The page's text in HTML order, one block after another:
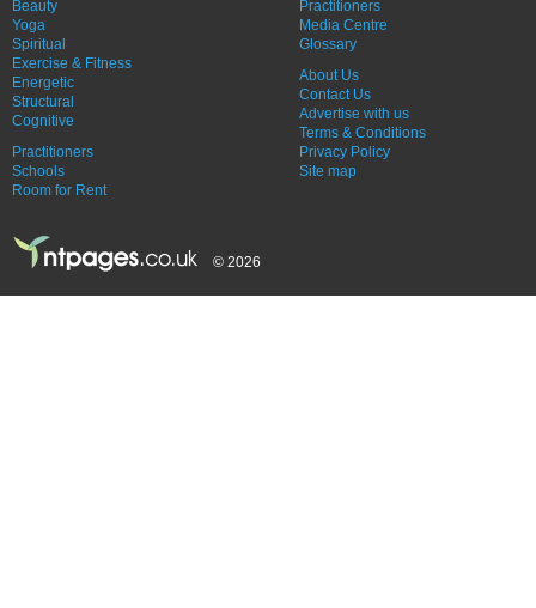
Beauty
Yoga
Spiritual
Exercise & Fitness
Energetic
Structural
Cognitive
Practitioners
Schools
Room for Rent
Practitioners
Media Centre
Glossary
About Us
Contact Us
Advertise with us
Terms & Conditions
Privacy Policy
Site map
© 2026